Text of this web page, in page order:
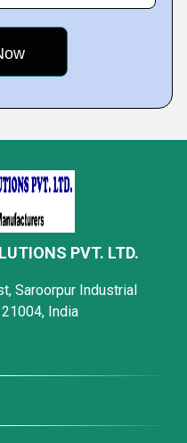
PVT. LTD.
Saroorpur Industrial
India